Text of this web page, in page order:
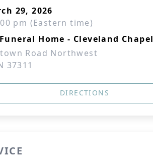
29, 2026
pm (Eastern time)
Home - Cleveland Chapel
Road Northwest
37311
DIRECTIONS